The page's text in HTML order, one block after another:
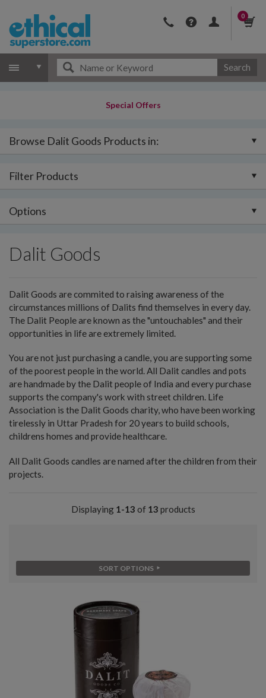
0
Search
Special Offers
Browse Dalit Goods Products in:
Filter Products
Options
Dalit Goods
Dalit Goods are commited to raising awareness of the
circumstances millions of Dalits find themselves in every day.
The Dalit People are known as the "untouchables" and their
opportunities in life are extremely limited.
You are not just purchasing a candle, you are supporting some
of the poorest people in the world. All Dalit candles and pots
are handmade by the Dalit people of India and every purchase
supports the company's work with street children. Life
Association is the Dalit Goods charity, who have been working
tirelessly in Uttar Pradesh for 20 years to build schools,
childrens homes and provide healthcare.
All Dalit Goods candles are named after the children from their
projects.
Displaying 1-13 of 13 products
SORT OPTIONS